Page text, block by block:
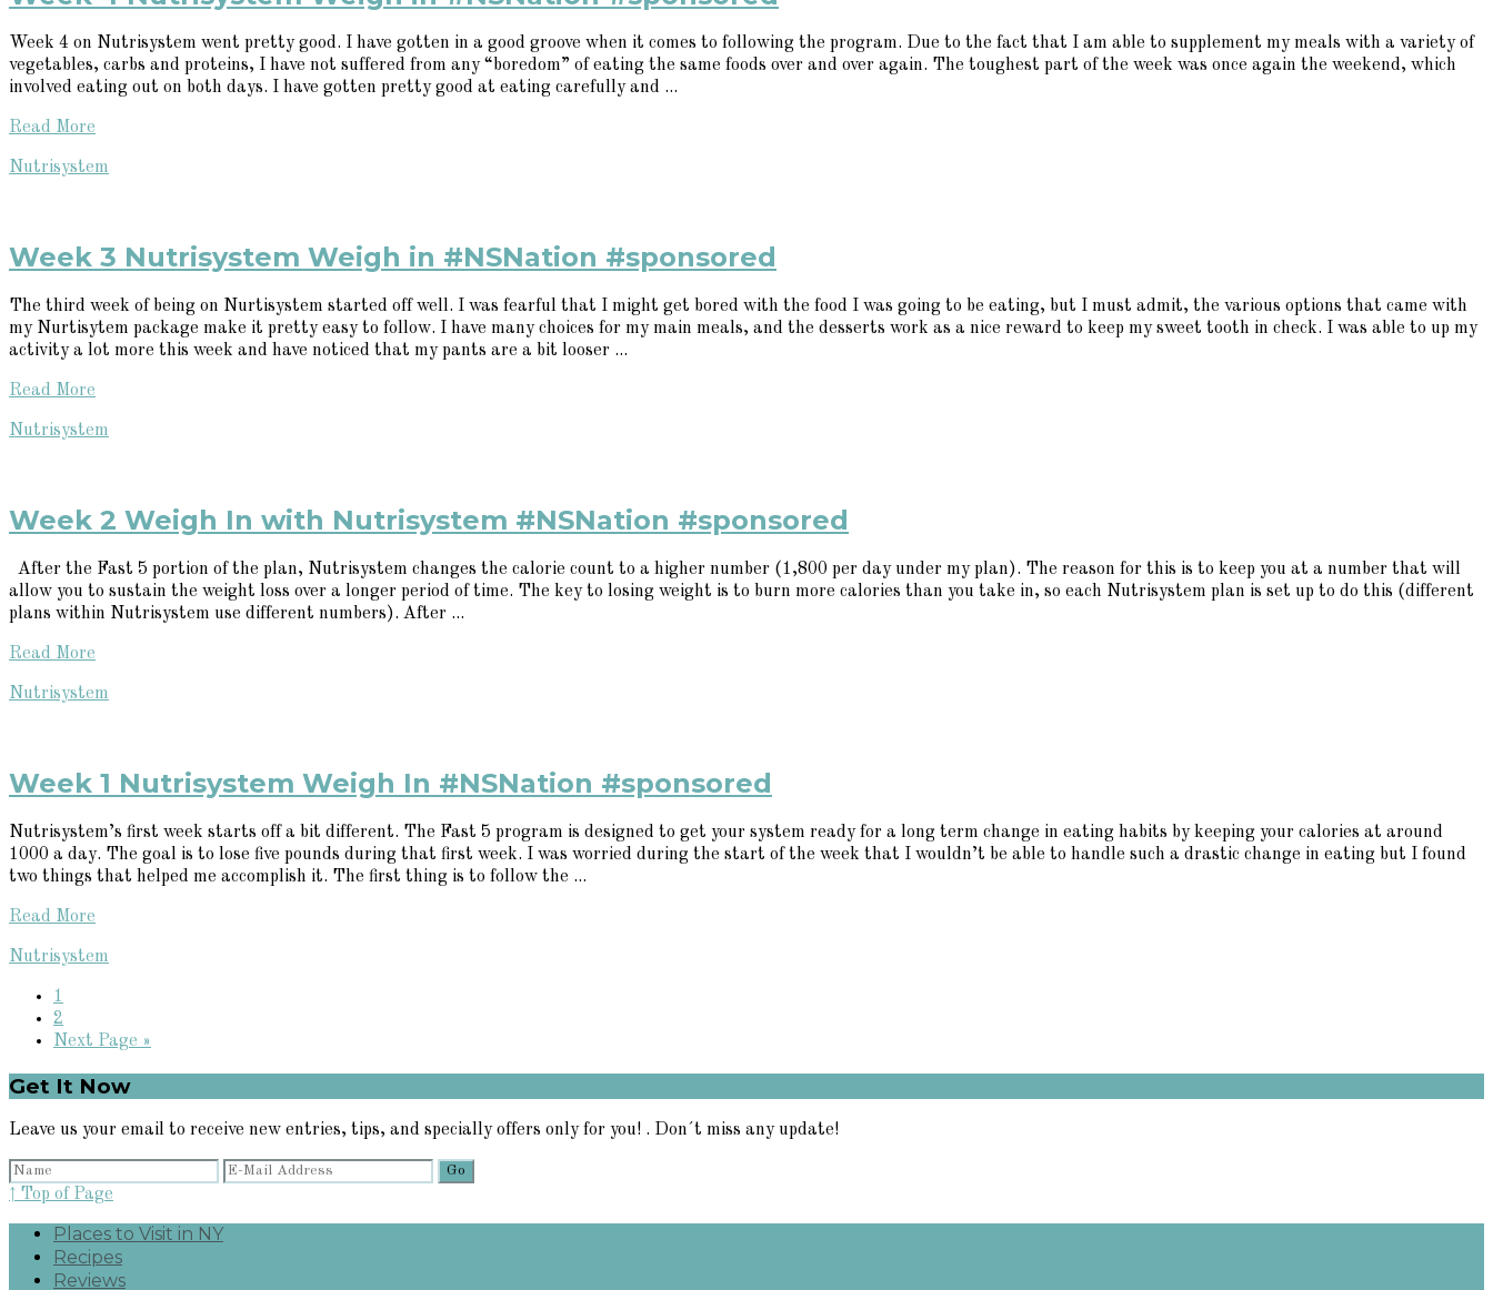
Week 4 on Nutrisystem went pretty good. I have gotten in a good groove when it comes to following the program. Due to the fact that I am able to supplement my meals with a variety of
vegetables, carbs and proteins, I have not suffered from any “boredom” of eating the same foods over and over again. The toughest part of the week was once again the weekend, which
involved eating out on both days. I have gotten pretty good at eating carefully and ...
Read More
Nutrisystem
Week 3 Nutrisystem Weigh in #NSNation #sponsored
The third week of being on Nurtisystem started off well. I was fearful that I might get bored with the food I was going to be eating, but I must admit, the various options that came with
my Nurtisytem package make it pretty easy to follow. I have many choices for my main meals, and the desserts work as a nice reward to keep my sweet tooth in check. I was able to up my
activity a lot more this week and have noticed that my pants are a bit looser ...
Read More
Nutrisystem
Week 2 Weigh In with Nutrisystem #NSNation #sponsored
After the Fast 5 portion of the plan, Nutrisystem changes the calorie count to a higher number (1,800 per day under my plan). The reason for this is to keep you at a number that will
allow you to sustain the weight loss over a longer period of time. The key to losing weight is to burn more calories than you take in, so each Nutrisystem plan is set up to do this (different
plans within Nutrisystem use different numbers). After ...
Read More
Nutrisystem
Week 1 Nutrisystem Weigh In #NSNation #sponsored
Nutrisystem’s first week starts off a bit different. The Fast 5 program is designed to get your system ready for a long term change in eating habits by keeping your calories at around
1000 a day. The goal is to lose five pounds during that first week. I was worried during the start of the week that I wouldn’t be able to handle such a drastic change in eating but I found
two things that helped me accomplish it. The first thing is to follow the ...
Read More
Nutrisystem
Page
1
Page
2
Go
Next Page »
Primary
Sidebar
Get It Now
Leave us your email to receive new entries, tips, and specially offers only for you! . Don´t miss any update!
↑ Top of Page
Places to Visit in NY
Recipes
Reviews